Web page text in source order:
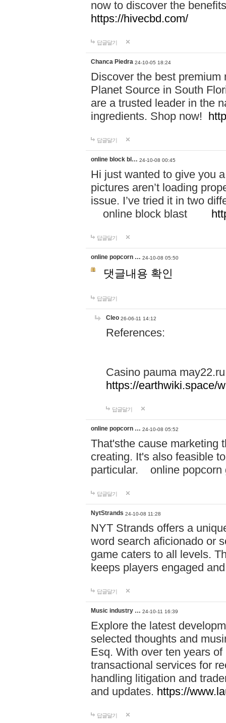
now to discover the
https://hivecbd.com/
답글달기
Chanca Piedra 24-10-05 18:24
Discover the best
Planet Source in South
are a trusted leader in the
ingredients. Shop now!
답글달기
online block bl… 24-10-08 00:45
Hi just wanted to give you
pictures aren’t loading
issue. I’ve tried it in two
online block blast
답글달기
online popcorn … 24-10-08 05:50
댓글내용 확인
답글달기
Cleo 26-06-11 14:12
References:
Casino pauma may22.ru
https://earthwiki.space/
답글달기
online popcorn … 24-10-08 05:52
That'sthe cause marketing
creating. It's also feasible
particular. online
답글달기
NytStrands 24-10-08 11:28
NYT Strands offers a
word search aficionado or
game caters to all levels.
keeps players engaged
답글달기
Music industry … 24-10-11 16:39
Explore the latest
selected thoughts and
Esq. With over ten years
transactional services for
handling litigation and
and updates. https://
답글달기